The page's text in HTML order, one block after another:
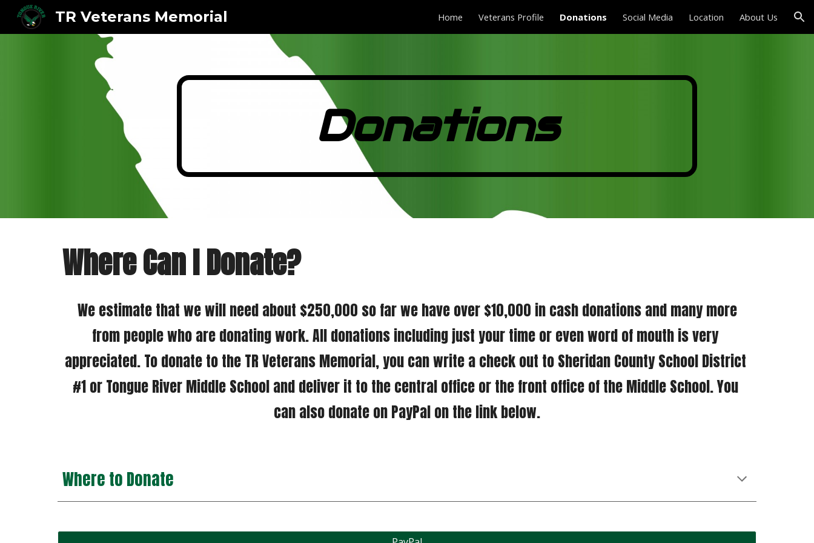
Skip to navigation
TR Veterans Memorial Home Veterans Profile Donations Social Media Location About Us
Donations
Where Can I Donate?
from people who are donating work. All donations including just your time or even word of mouth is very
appreciated. To donate to the TR Veterans Memorial, you can write a check out to Sheridan County School District
#1 or Tongue River Middle School and deliver it to the central office or the front office of the Middle School. You
can also donate on PayPal on the link below.
Where to Donate